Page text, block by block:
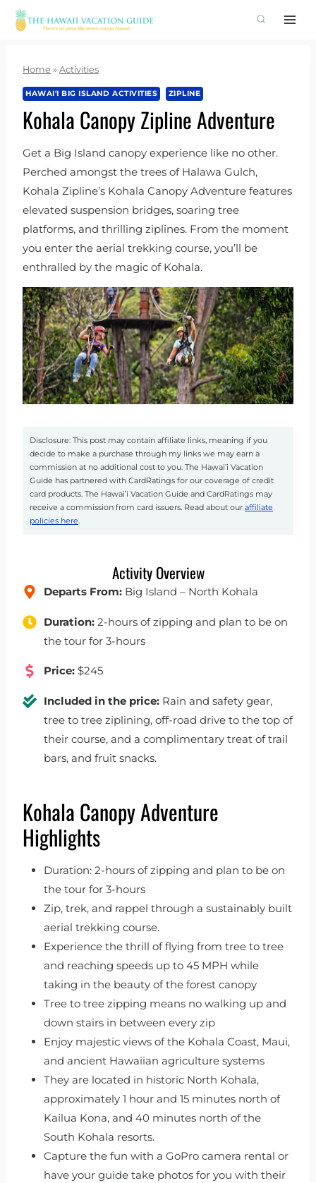
Skip
Home » Activities
HAWAI'I BIG ISLAND ACTIVITIES ZIPLINE
Kohala Canopy Zipline Adventure
Get a Big Island canopy experience like no other.
Perched amongst the trees of Halawa Gulch,
Kohala Zipline’s Kohala Canopy Adventure features
elevated suspension bridges, soaring tree
platforms, and thrilling ziplines. From the moment
you enter the aerial trekking course, you’ll be
enthralled by the magic of Kohala.
Disclosure: This post may contain affiliate links, meaning if you
decide to make a purchase through my links we may earn a
commission at no additional cost to you. The Hawai’i Vacation
Guide has partnered with CardRatings for our coverage of credit
card products. The Hawai’i Vacation Guide and CardRatings may
receive a commission from card issuers. Read about our affiliate
policies here.
Activity Overview
Departs From: Big Island – North Kohala
Duration: 2-hours of zipping and plan to be on
the tour for 3-hours
Price: $245
Included in the price: Rain and safety gear,
tree to tree ziplining, off-road drive to the top of
their course, and a complimentary treat of trail
bars, and fruit snacks.
Kohala Canopy Adventure
Highlights
Duration: 2-hours of zipping and plan to be on
the tour for 3-hours
Zip, trek, and rappel through a sustainably built
aerial trekking course.
Experience the thrill of flying from tree to tree
and reaching speeds up to 45 MPH while
taking in the beauty of the forest canopy
Tree to tree zipping means no walking up and
down stairs in between every zip
Enjoy majestic views of the Kohala Coast, Maui,
and ancient Hawaiian agriculture systems
They are located in historic North Kohala,
approximately 1 hour and 15 minutes north of
Kailua Kona, and 40 minutes north of the
South Kohala resorts.
Capture the fun with a GoPro camera rental or
have your guide take photos for you with their